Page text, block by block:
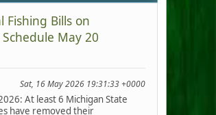
Fishing Bills on
May 20
Sat, 16 May 2026 19:31:33 +0000
At least 6 Michigan State
have removed their